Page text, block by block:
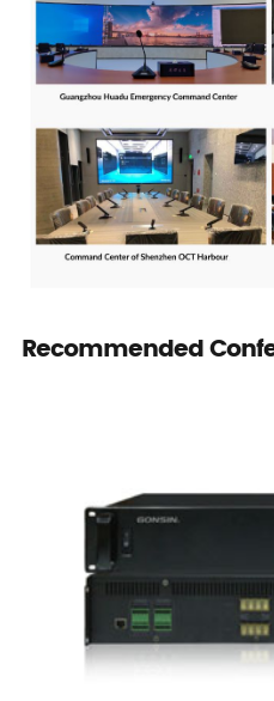
Recommended